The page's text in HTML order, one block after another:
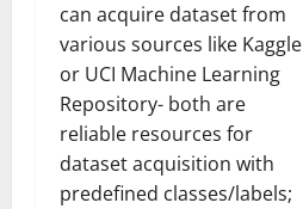
can acquire dataset from
various sources like Kaggle
or UCI Machine Learning
Repository- both are
reliable resources for
dataset acquisition with
predefined classes/labels;